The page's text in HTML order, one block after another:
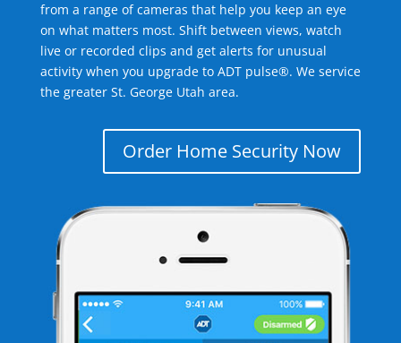
from a range of cameras that help you keep an eye
on what matters most. Shift between views, watch
live or recorded clips and get alerts for unusual
activity when you upgrade to ADT pulse®. We service
the greater St. George Utah area.
Order Home Security Now